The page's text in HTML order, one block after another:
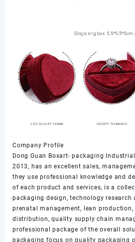
Company Profile
Dong Guan Boxart- packaging
2013, has an excellent sales,
they use professional knowledge and
of each product and services, is a
packaging design, technology research
prenatal management, lean
distribution, quality supply chain
professional package of the overall
packaging focus on quality packaging